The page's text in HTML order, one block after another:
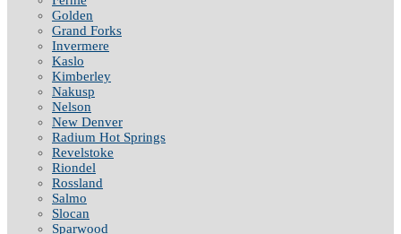
Golden
Grand Forks
Invermere
Kaslo
Kimberley
Nakusp
Nelson
New Denver
Radium Hot Springs
Revelstoke
Riondel
Rossland
Salmo
Slocan
Sparwood